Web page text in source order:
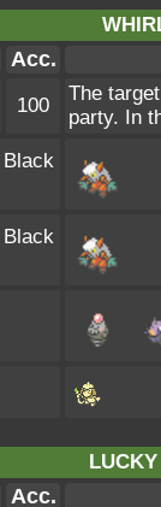
Acc.
100
The
party. In
Black
Black
Acc.